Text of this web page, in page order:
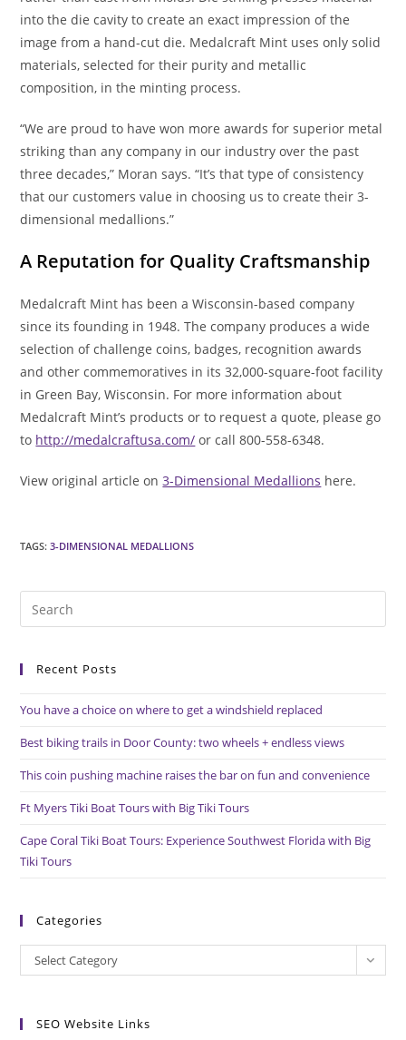
into the die cavity to create an exact impression of the
image from a hand-cut die. Medalcraft Mint uses only solid
materials, selected for their purity and metallic
composition, in the minting process.
“We are proud to have won more awards for superior metal
striking than any company in our industry over the past
three decades,” Moran says. “It’s that type of consistency
that our customers value in choosing us to create their 3-
dimensional medallions.”
A Reputation for Quality Craftsmanship
Medalcraft Mint has been a Wisconsin-based company
since its founding in 1948. The company produces a wide
selection of challenge coins, badges, recognition awards
and other commemoratives in its 32,000-square-foot facility
in Green Bay, Wisconsin. For more information about
Medalcraft Mint’s products or to request a quote, please go
to http://medalcraftusa.com/ or call 800-558-6348.
View original article on3-Dimensional Medallions here.
TAGS:3-DIMENSIONAL MEDALLIONS
Recent Posts
You have a choice on where to get a windshield replaced
Best biking trails in Door County: two wheels + endless views
This coin pushing machine raises the bar on fun and convenience
Ft Myers Tiki Boat Tours with Big Tiki Tours
Cape Coral Tiki Boat Tours: Experience Southwest Florida with Big
Tiki Tours
Categories
Categories
Select Category
SEO Website Links